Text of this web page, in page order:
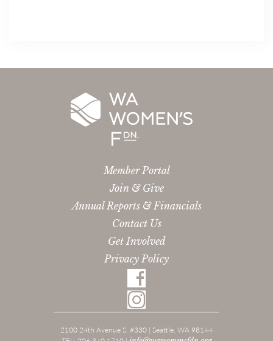
Member Portal
Join & Give
Annual Reports & Financials
Contact Us
Get Involved
Privacy Policy
2100 24th Avenue S. #330 | Seattle, WA 98144